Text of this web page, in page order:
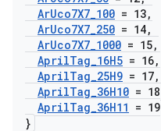
ArUco7X7_100 = 13,
ArUco7X7_250 = 14,
ArUco7X7_1000 = 15,
AprilTag_16H5 = 16,
AprilTag_25H9 = 17,
AprilTag_36H10 = 18
AprilTag_36H11 = 19
}